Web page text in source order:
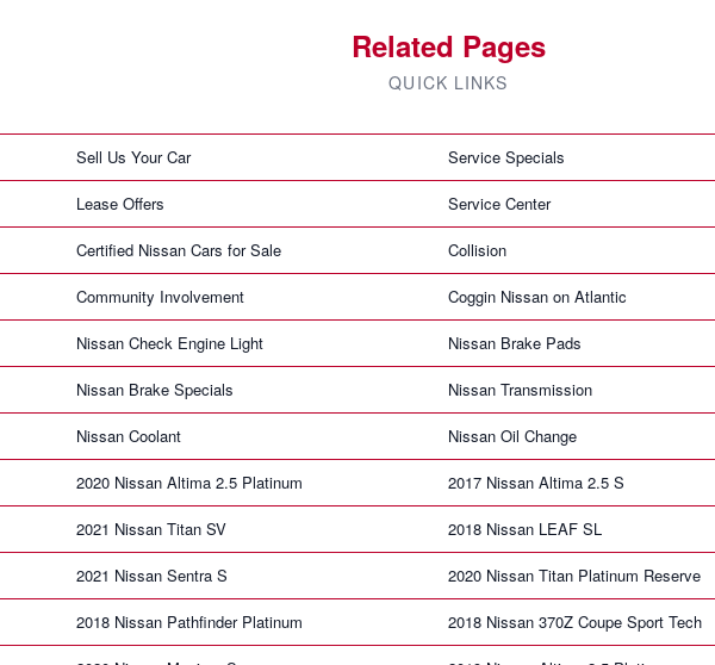
Related Pages
QUICK LINKS
Sell Us Your Car Service Specials
Lease Offers Service Center
Certified Nissan Cars for Sale Collision
Community Involvement Coggin Nissan on Atlantic
Nissan Check Engine Light Nissan Brake Pads
Nissan Brake Specials Nissan Transmission
Nissan Coolant Nissan Oil Change
2020 Nissan Altima 2.5 Platinum 2017 Nissan Altima 2.5 S
2021 Nissan Titan SV 2018 Nissan LEAF SL
2021 Nissan Sentra S 2020 Nissan Titan Platinum Reserve
2018 Nissan Pathfinder Platinum 2018 Nissan 370Z Coupe Sport Tech